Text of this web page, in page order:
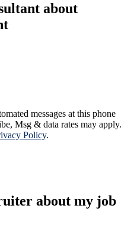
about
messages at this phone
Msg & data rates may apply.
Policy.
about my job